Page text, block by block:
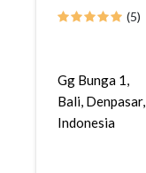
(5)
Gg Bunga 1,
Bali, Denpasar,
Indonesia